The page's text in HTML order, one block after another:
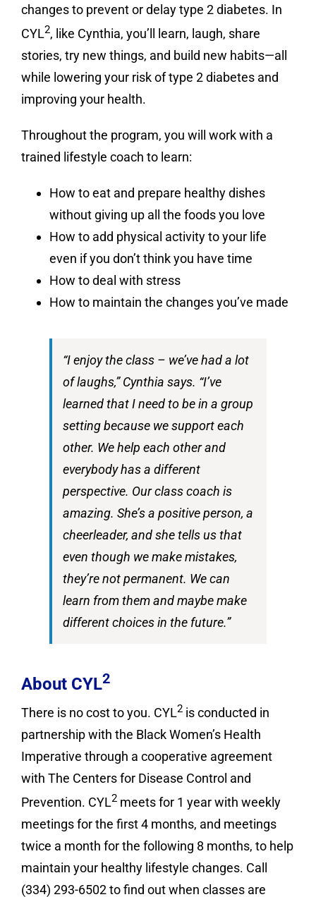
changes to prevent or delay type 2 diabetes. In
CYL2, like Cynthia, you’ll learn, laugh, share
stories, try new things, and build new habits—all
while lowering your risk of type 2 diabetes and
improving your health.
Throughout the program, you will work with a
trained lifestyle coach to learn:
How to eat and prepare healthy dishes
without giving up all the foods you love
How to add physical activity to your life
even if you don’t think you have time
How to deal with stress
How to maintain the changes you’ve made
“I enjoy the class – we’ve had a lot
of laughs,” Cynthia says. “I’ve
learned that I need to be in a group
setting because we support each
other. We help each other and
everybody has a different
perspective. Our class coach is
amazing. She’s a positive person, a
cheerleader, and she tells us that
even though we make mistakes,
they’re not permanent. We can
learn from them and maybe make
different choices in the future.”
About CYL2
There is no cost to you. CYL2 is conducted in
partnership with the Black Women’s Health
Imperative through a cooperative agreement
with The Centers for Disease Control and
Prevention. CYL2 meets for 1 year with weekly
meetings for the first 4 months, and meetings
twice a month for the following 8 months, to help
maintain your healthy lifestyle changes. Call
(334) 293-6502 to find out when classes are